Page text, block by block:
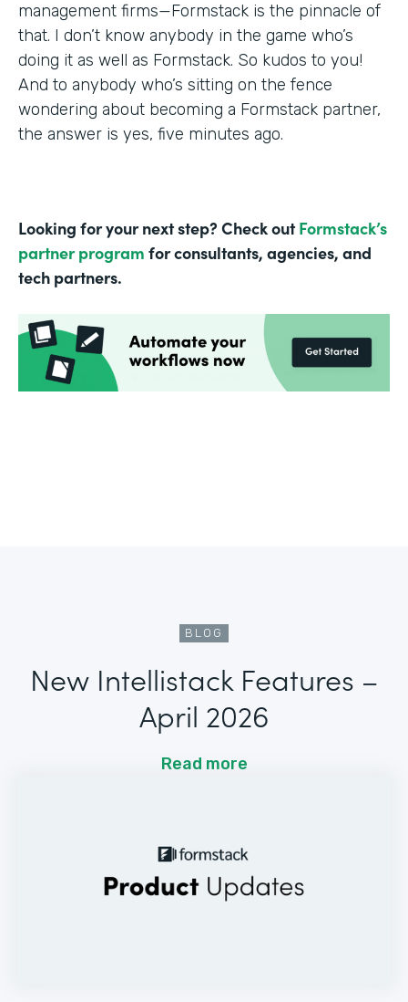
management firms—Formstack is the pinnacle of
that. I don’t know anybody in the game who’s
doing it as well as Formstack. So kudos to you!
And to anybody who’s sitting on the fence
wondering about becoming a Formstack partner,
the answer is yes, five minutes ago.
Looking for your next step? Check outFormstack’s
partner program for consultants, agencies, and
tech partners.
BLOG
New Intellistack Features –
April 2026
Read more